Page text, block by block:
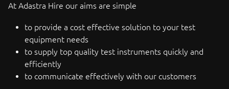
At Adastra Hire our aims are simple
to provide a cost effective solution to your test
equipment needs
to supply top quality test instruments quickly and
efficiently
to communicate effectively with our customers